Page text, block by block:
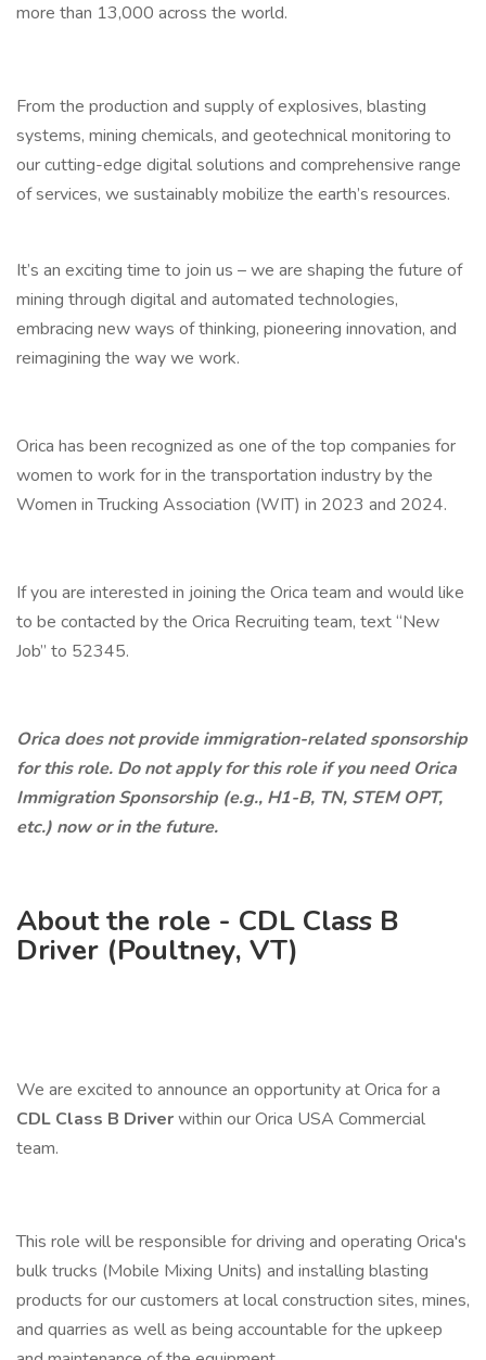
more than 13,000 across the world.
From the production and supply of explosives, blasting
systems, mining chemicals, and geotechnical monitoring to
our cutting-edge digital solutions and comprehensive range
of services, we sustainably mobilize the earth’s resources.
It’s an exciting time to join us – we are shaping the future of
mining through digital and automated technologies,
embracing new ways of thinking, pioneering innovation, and
reimagining the way we work.
Orica has been recognized as one of the top companies for
women to work for in the transportation industry by the
Women in Trucking Association (WIT) in 2023 and 2024.
If you are interested in joining the Orica team and would like
to be contacted by the Orica Recruiting team, text “New
Job” to 52345.
Orica does not provide immigration-related sponsorship
for this role. Do not apply for this role if you need Orica
Immigration Sponsorship (e.g., H1-B, TN, STEM OPT,
etc.) now or in the future.
About the role - CDL Class B
Driver (Poultney, VT)
We are excited to announce an opportunity at Orica for a
CDL Class B Driverwithin our Orica USA Commercial
team.
This role will be responsible for driving and operating Orica's
bulk trucks (Mobile Mixing Units) and installing blasting
products for our customers at local construction sites, mines,
and quarries as well as being accountable for the upkeep